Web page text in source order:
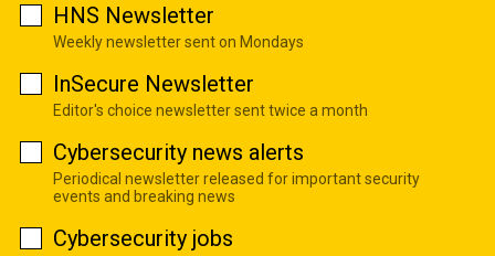
HNS Newsletter
Weekly newsletter sent on Mondays
InSecure Newsletter
Editor's choice newsletter sent twice a month
Cybersecurity news alerts
Periodical newsletter released for important security
events and breaking news
Cybersecurity jobs